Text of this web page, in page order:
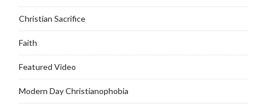
Christian Sacrifice
Faith
Featured Video
Modern Day Christianophobia